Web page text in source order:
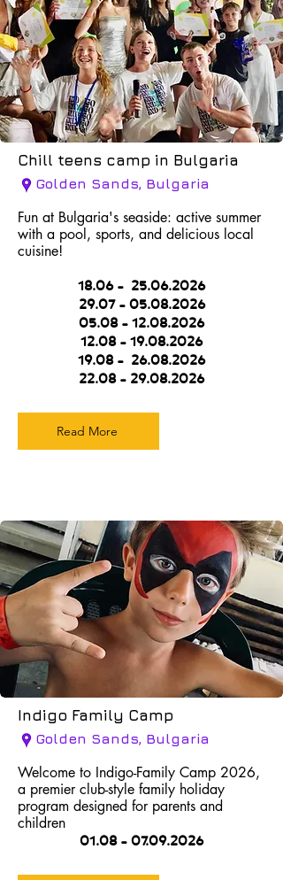
Chill teens camp in Bulgaria
Golden Sands, Bulgaria
Fun at Bulgaria's seaside: active summer
with a pool, sports, and delicious local
cuisine!
18.06 - 25.06.2026
29.07 - 05.08.2026
05.08 - 12.08.2026
12.08 - 19.08.2026
19.08 - 26.08.2026
22.08 - 29.08.2026
Read More
Indigo Family Camp
Golden Sands, Bulgaria
Welcome to Indigo-Family Camp 2026,
a premier club-style family holiday
program designed for parents and
children
01.08 - 07.09.2026